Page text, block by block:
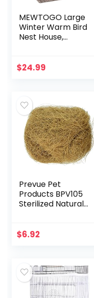
MEWTOGO Large
Winter Warm Bird
Nest House,
Mat, Hanging
$24.99
Prevue Pet
Products BPV105
Sterilized Natural
(60000105)
$6.92